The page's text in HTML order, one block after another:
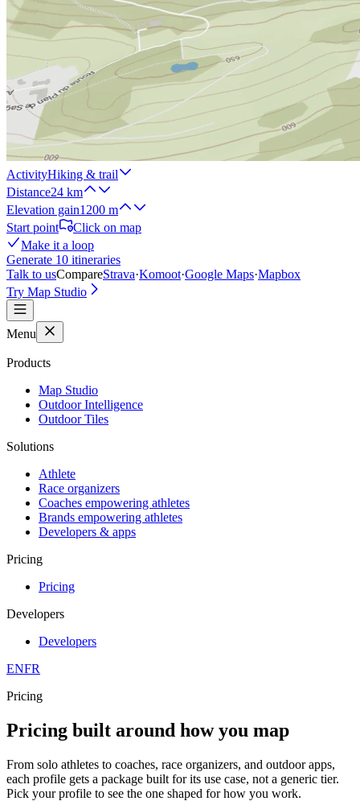
ActivityHiking & trail
Distance24 km
Elevation gain1200 m
Start point
Click on map
Make it a loop
Generate 10 itineraries
Talk to usCompareStrava·Komoot·Google Maps·Mapbox
Try Map Studio
Menu
Products
Map Studio
Outdoor Intelligence
Outdoor Tiles
Solutions
Athlete
Race organizers
Coaches empowering athletes
Brands empowering athletes
Developers & apps
Pricing
Pricing
Developers
Developers
ENFR
Pricing
Pricing built around how you map
From solo athletes to coaches, race organizers, and outdoor apps,
each profile gets a package built for its use case, not a generic tier.
Pick your profile to see the one shaped for how you work.